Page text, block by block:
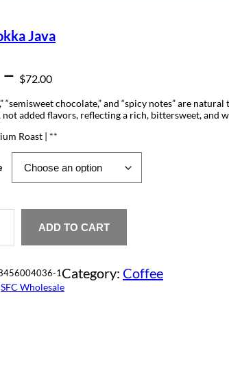
Java
– $72.00P
r
i
c
e
r
a
g
“semisweet chocolate,” and “spicy notes” are
not added flavors, reflecting a rich, bittersweet, and
Roast | **
ADD TO CART
1 Category: Coffee
SFC Wholesale